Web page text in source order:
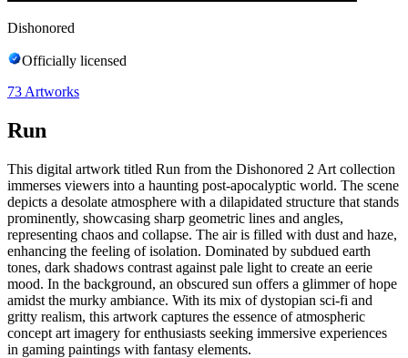
Dishonored
Officially licensed
73 Artworks
Run
This digital artwork titled Run from the Dishonored 2 Art collection
immerses viewers into a haunting post-apocalyptic world. The scene
depicts a desolate atmosphere with a dilapidated structure that stands
prominently, showcasing sharp geometric lines and angles,
representing chaos and collapse. The air is filled with dust and haze,
enhancing the feeling of isolation. Dominated by subdued earth
tones, dark shadows contrast against pale light to create an eerie
mood. In the background, an obscured sun offers a glimmer of hope
amidst the murky ambiance. With its mix of dystopian sci-fi and
gritty realism, this artwork captures the essence of atmospheric
concept art imagery for enthusiasts seeking immersive experiences
in gaming paintings with fantasy elements.